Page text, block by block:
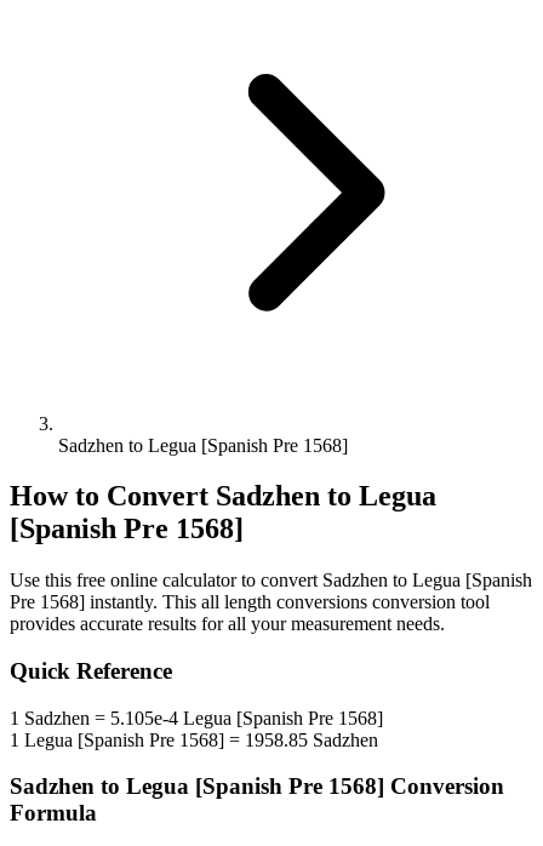
Sadzhen to Legua [Spanish Pre 1568]
How to Convert Sadzhen to Legua
[Spanish Pre 1568]
Use this free online calculator to convert Sadzhen to Legua [Spanish
Pre 1568] instantly. This all length conversions conversion tool
provides accurate results for all your measurement needs.
Quick Reference
1 Sadzhen = 5.105e-4 Legua [Spanish Pre 1568]
1 Legua [Spanish Pre 1568] = 1958.85 Sadzhen
Sadzhen to Legua [Spanish Pre 1568] Conversion
Formula